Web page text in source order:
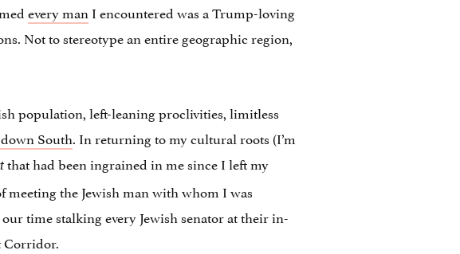
every man I encountered was a Trump-loving
Not to stereotype an entire geographic region,
population, left-leaning proclivities, limitless
South. In returning to my cultural roots (I’m
that had been ingrained in me since I left my
meeting the Jewish man with whom I was
time stalking every Jewish senator at their in-
Corridor.